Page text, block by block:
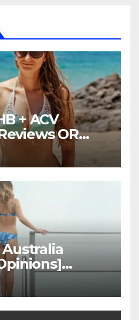
+ ACV
OR